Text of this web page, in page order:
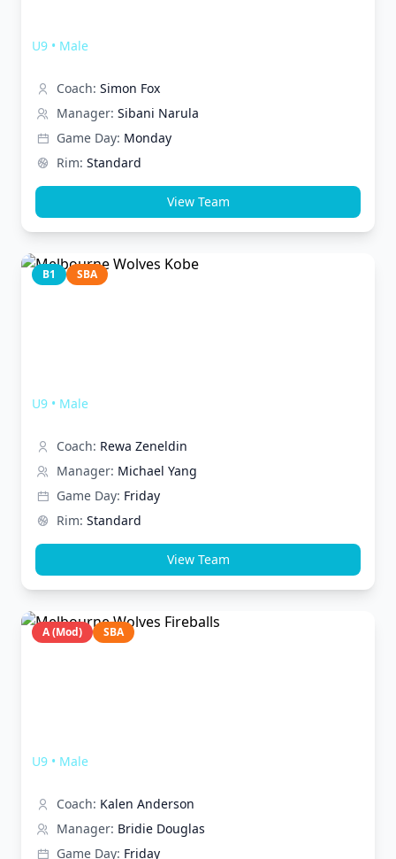
U9 • Male
Coach: Simon Fox
Manager: Sibani Narula
Game Day: Monday
Rim: Standard
View Team
B1 SBA
U9 • Male
Coach: Rewa Zeneldin
Manager: Michael Yang
Game Day: Friday
Rim: Standard
View Team
A (Mod) SBA
U9 • Male
Coach: Kalen Anderson
Manager: Bridie Douglas
Game Day: Friday